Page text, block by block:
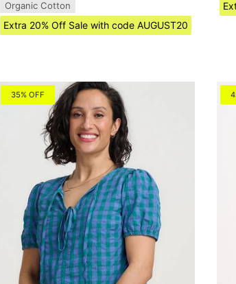
Organic Cotton
Extra 20% Off Sale with code AUGUST20
35% OFF